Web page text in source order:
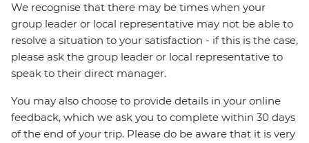
We recognise that there may be times when your
group leader or local representative may not be able to
resolve a situation to your satisfaction - if this is the case,
please ask the group leader or local representative to
speak to their direct manager.
You may also choose to provide details in your online
feedback, which we ask you to complete within 30 days
of the end of your trip. Please do be aware that it is very